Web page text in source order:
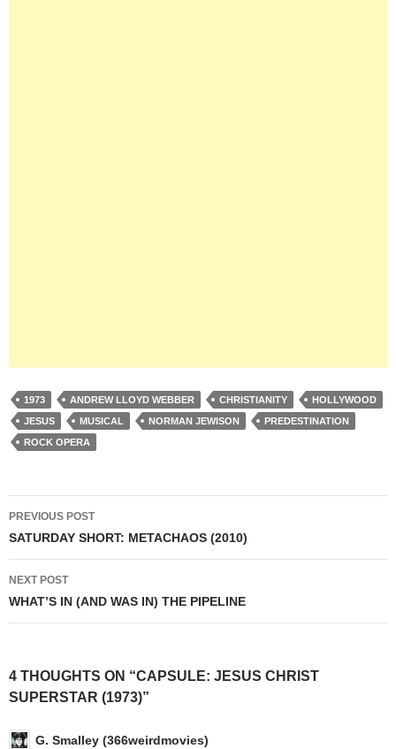
1973 ANDREW LLOYD WEBBER CHRISTIANITY
HOLLYWOOD
JESUS
MUSICAL NORMAN JEWISON
PREDESTINATION
ROCK OPERA
Post
navigation
PREVIOUS POST
SATURDAY SHORT: METACHAOS (2010)
NEXT POST
WHAT’S IN (AND WAS IN) THE PIPELINE
4 THOUGHTS ON “CAPSULE: JESUS CHRIST
SUPERSTAR (1973)”
G. Smalley (366weirdmovies)